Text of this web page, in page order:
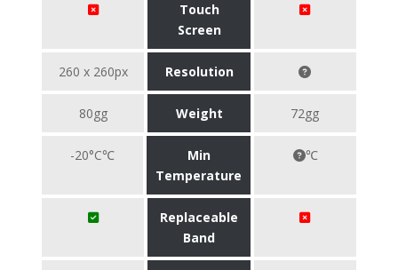
Touch
Screen
260 x 260px Resolution
80gg Weight 72gg
-20°C℃
Min
Temperature
℃
Replaceable
Band